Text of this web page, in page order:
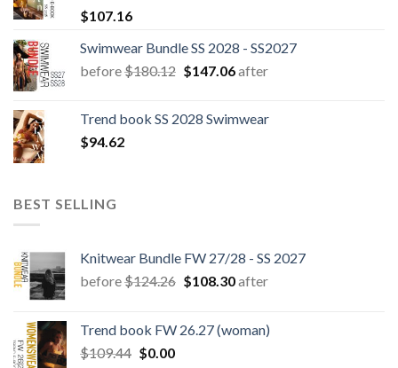
$107.16
Swimwear Bundle SS 2028 - SS2027
before$180.12 Original
$180.12.
$147.06Current
$147.06.
after
Trend book SS 2028 Swimwear
$94.62
BEST SELLING
Knitwear Bundle FW 27/28 - SS 2027
before$124.26 Original
$124.26.
$108.30Current
$108.30.
after
Trend book FW 26.27 (woman)
$109.44 Original
$0.00Current